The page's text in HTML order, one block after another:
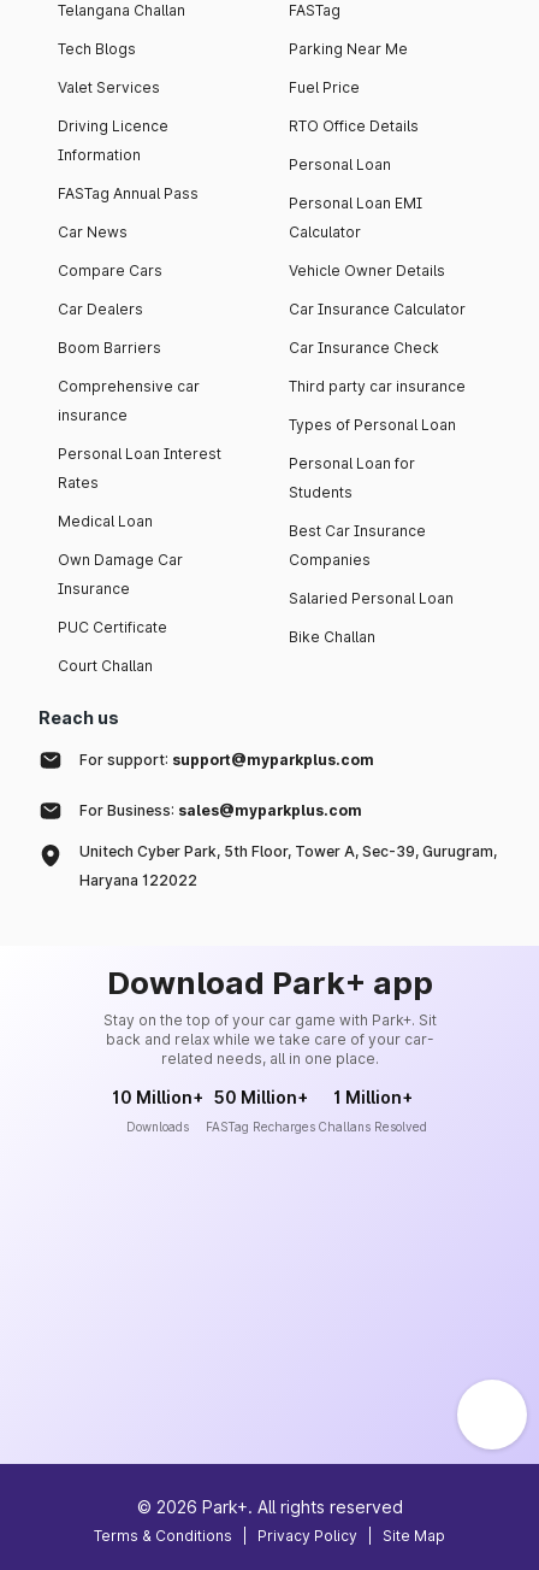
Telangana Challan
Tech Blogs
Valet Services
Driving Licence
Information
FASTag Annual Pass
Car News
Compare Cars
Car Dealers
Boom Barriers
Comprehensive car
insurance
Personal Loan Interest
Rates
Medical Loan
Own Damage Car
Insurance
PUC Certificate
Court Challan
FASTag
Parking Near Me
Fuel Price
RTO Office Details
Personal Loan
Personal Loan EMI
Calculator
Vehicle Owner Details
Car Insurance Calculator
Car Insurance Check
Third party car insurance
Types of Personal Loan
Personal Loan for
Students
Best Car Insurance
Companies
Salaried Personal Loan
Bike Challan
Reach us
For support: support@myparkplus.com
For Business: sales@myparkplus.com
Unitech Cyber Park, 5th Floor, Tower A, Sec-39, Gurugram,
Haryana 122022
Download Park+ app
Stay on the top of your car game with Park+. Sit
back and relax while we take care of your car-
related needs, all in one place.
10 Million+
Downloads
50 Million+
FASTag Recharges
1 Million+
Challans Resolved
© 2026 Park+. All rights reserved
Terms & Conditions Privacy Policy Site Map